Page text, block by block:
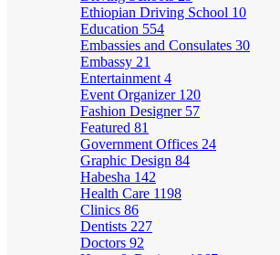
Ethiopian Driving School 10
Education 554
Embassies and Consulates 30
Embassy 21
Entertainment 4
Event Organizer 120
Fashion Designer 57
Featured 81
Government Offices 24
Graphic Design 84
Habesha 142
Health Care 1198
Clinics 86
Dentists 227
Doctors 92